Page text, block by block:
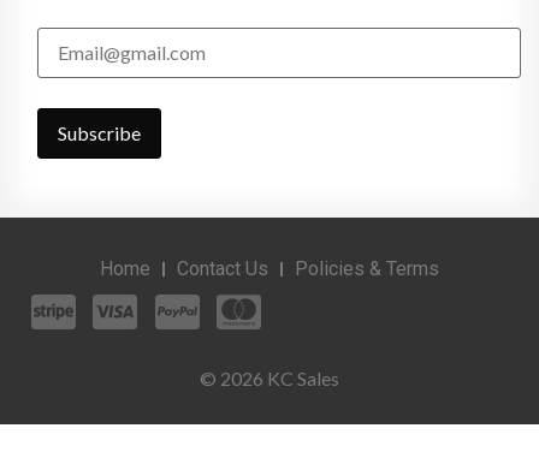
© 2026 KC Sales
Home Contact Us Policies & Terms